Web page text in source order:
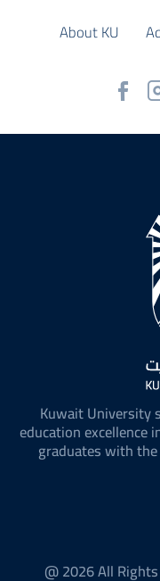
About KU
Kuwait University
education excellence
graduates with
@ 2026 All